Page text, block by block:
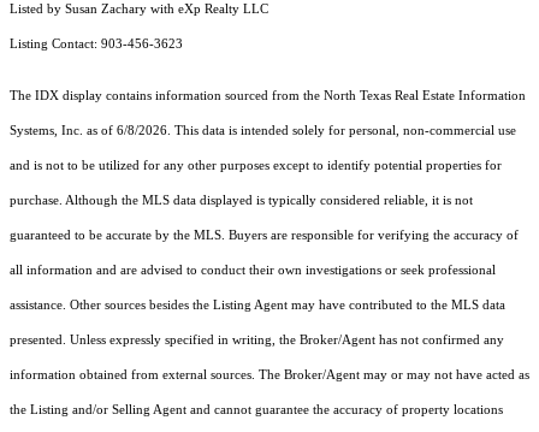
Listed by Susan Zachary with eXp Realty LLC
Listing Contact: 903-456-3623
The IDX display contains information sourced from the North Texas Real Estate Information
Systems, Inc. as of 6/8/2026. This data is intended solely for personal, non-commercial use
and is not to be utilized for any other purposes except to identify potential properties for
purchase. Although the MLS data displayed is typically considered reliable, it is not
guaranteed to be accurate by the MLS. Buyers are responsible for verifying the accuracy of
all information and are advised to conduct their own investigations or seek professional
assistance. Other sources besides the Listing Agent may have contributed to the MLS data
presented. Unless expressly specified in writing, the Broker/Agent has not confirmed any
information obtained from external sources. The Broker/Agent may or may not have acted as
the Listing and/or Selling Agent and cannot guarantee the accuracy of property locations